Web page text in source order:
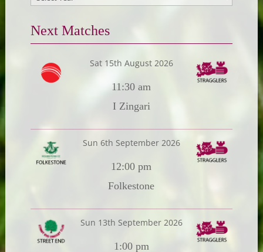
Next Matches
Sat 15th August 2026
11:30 am
I Zingari
Sun 6th September 2026
12:00 pm
Folkestone
Sun 13th September 2026
1:00 pm